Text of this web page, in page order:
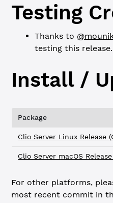
Testing
Thanks to
testing this release.
Install /
Package
Clio Server Linux Release
Clio Server macOS
For other platforms,
most recent commit in